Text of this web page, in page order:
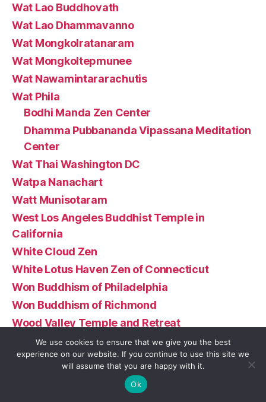
Wat Lao Buddhovath
Wat Lao Dhammavanno
Wat Mongkolratanaram
Wat Mongkoltepmunee
Wat Nawamintararachutis
Wat Phila
Bodhi Manda Zen Center
Dhamma Pubbananda Vipassana Meditation
Center
Wat Thai Washington DC
Watpa Nanachart
Watt Munisotaram
West Los Angeles Buddhist Temple in
California
White Cloud Zen
White Lotus Haven Zen of Connecticut
Won Buddhism of Philadelphia
Won Buddhism of Richmond
Wood Valley Temple and Retreat
Xiang Yun Temple
Yokoji-Zen Mountain Center
Zen Center North Shore
Zen Center of Pittsburgh
We use cookies to ensure that we give you the best
experience on our website. If you continue to use this site we
will assume that you are happy with it.
Ok